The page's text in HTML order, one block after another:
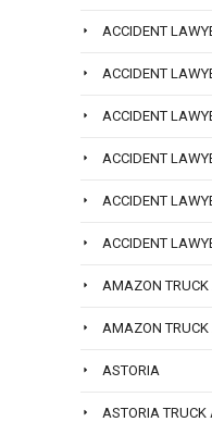
ACCIDENT
ACCIDENT
ACCIDENT
ACCIDENT
ACCIDENT
ACCIDENT
AMAZON TRUCK
AMAZON TRUCK
ASTORIA
ASTORIA TRUCK